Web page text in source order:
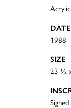
DATE
1988
SIZE
23 ½